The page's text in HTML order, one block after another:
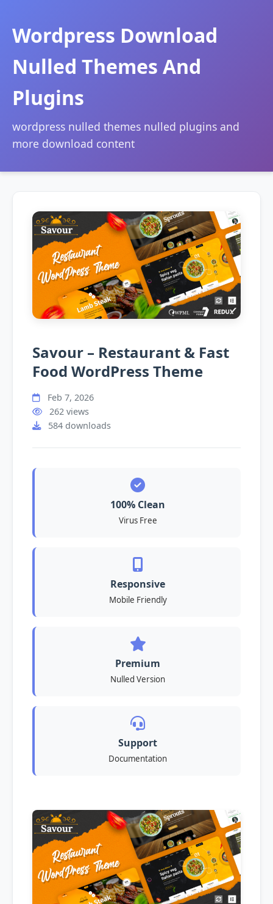
Wordpress Download
Nulled Themes And
Plugins
wordpress nulled themes nulled plugins and
more download content
Savour – Restaurant & Fast
Food WordPress Theme
Feb 7, 2026
262 views
584 downloads
100% Clean
Virus Free
Responsive
Mobile Friendly
Premium
Nulled Version
Support
Documentation